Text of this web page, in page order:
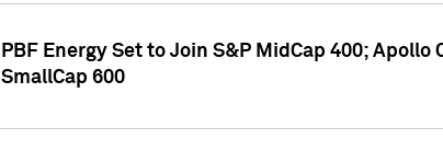
PBF Energy Set to Join S&P MidCap 400;
SmallCap 600